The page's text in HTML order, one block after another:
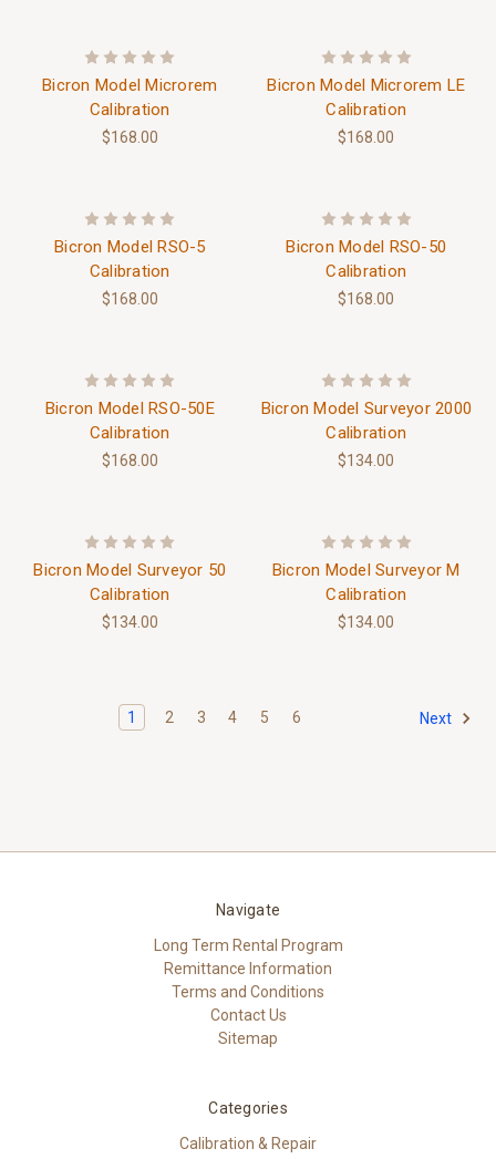
Bicron Model Microrem
Calibration
$168.00
Bicron Model Microrem LE
Calibration
$168.00
Bicron Model RSO-5
Calibration
$168.00
Bicron Model RSO-50
Calibration
$168.00
Bicron Model RSO-50E
Calibration
$168.00
Bicron Model Surveyor 2000
Calibration
$134.00
Bicron Model Surveyor 50
Calibration
$134.00
Bicron Model Surveyor M
Calibration
$134.00
1 2 3 4 5 6 Next
Navigate
Long Term Rental Program
Remittance Information
Terms and Conditions
Contact Us
Sitemap
Categories
Calibration & Repair